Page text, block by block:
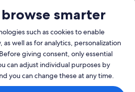
credit
Group company. All rights reserved.
smarter
such as cookies to enable
well as for analytics, personalization
giving consent, only essential
can adjust individual purposes by
you can change these at any time.